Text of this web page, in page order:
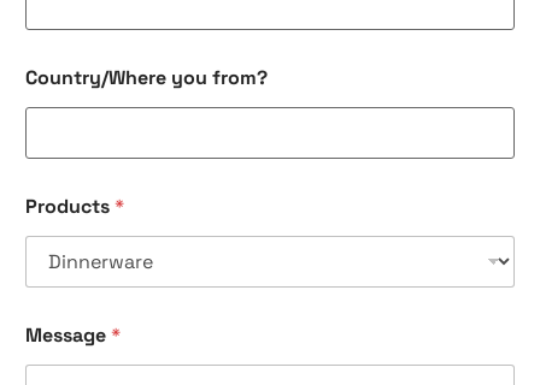
Country/Where you from?
Products*
Message*